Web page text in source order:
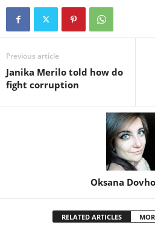
Previous article
Janika Merilo told how do
fight corruption
Oksana
RELATED ARTICLES